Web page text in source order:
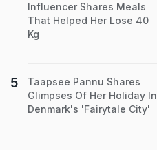
Influencer Shares Meals
That Helped Her Lose 40
Kg
Taapsee Pannu Shares
Glimpses Of Her Holiday In
Denmark's 'Fairytale City'